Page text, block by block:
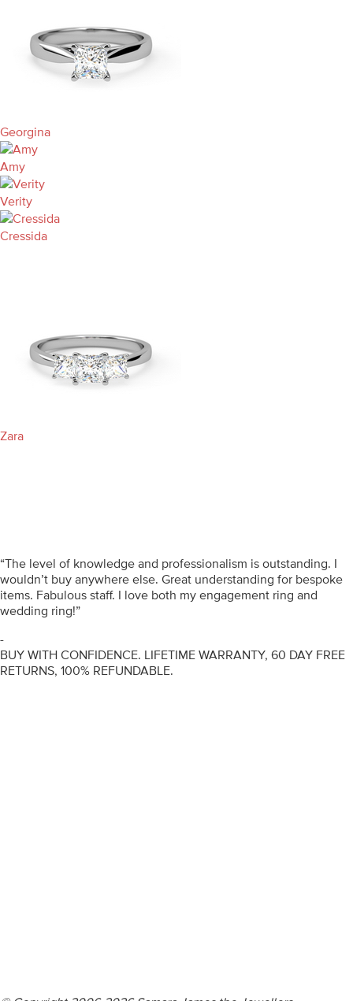
Georgina
Amy
Verity
Cressida
Zara
“The level of knowledge and professionalism is outstanding. I
wouldn’t buy anywhere else. Great understanding for bespoke
items. Fabulous staff. I love both my engagement ring and
wedding ring!”
-
BUY WITH CONFIDENCE. LIFETIME WARRANTY, 60 DAY FREE
RETURNS, 100% REFUNDABLE.